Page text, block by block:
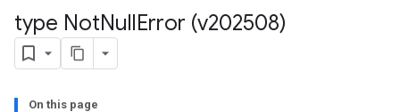
type NotNullError (v202508)
On this page